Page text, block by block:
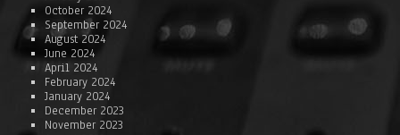
October 2024
September 2024
August 2024
June 2024
April 2024
February 2024
January 2024
December 2023
November 2023